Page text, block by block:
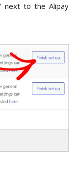
next to the Alipay